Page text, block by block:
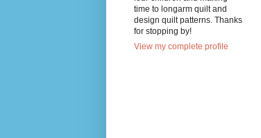
time to longarm quilt and
design quilt patterns. Thanks
for stopping by!
View my complete profile